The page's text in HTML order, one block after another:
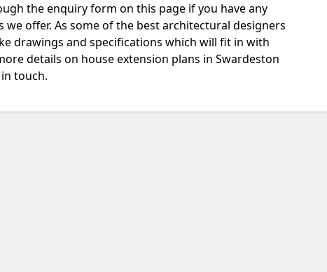
the enquiry form on this page if you have any
we offer. As some of the best architectural designers
drawings and specifications which will fit in with
details on house extension plans in Swardeston
touch.